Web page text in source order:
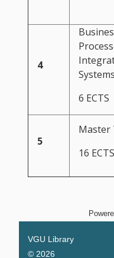
4
Systems
6 ECTS
5
Master
16 ECTS
VGU Library
© 2026